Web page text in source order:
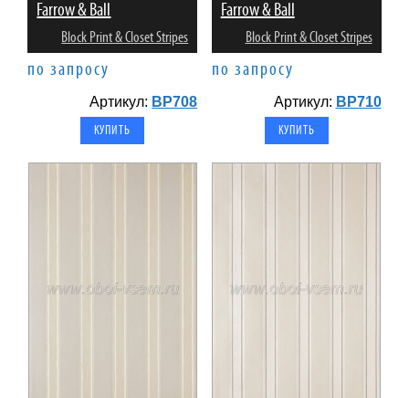
Farrow & Ball
Block Print & Closet Stripes
по запросу
Артикул: BP708
Farrow & Ball
Block Print & Closet Stripes
по запросу
Артикул: BP710